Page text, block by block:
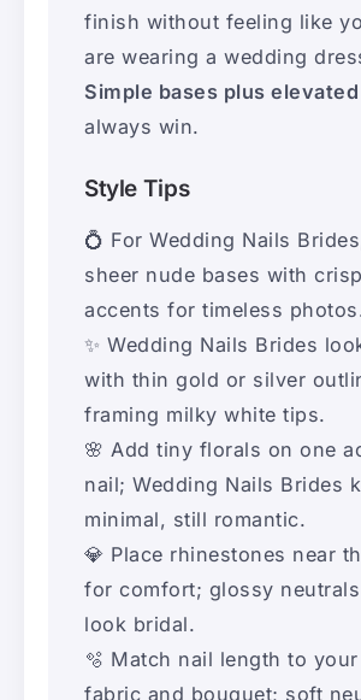
finish without feeling like
are wearing a wedding
Simple bases plus
always win.
Style Tips
💍 For Wedding Nails
sheer nude bases with
accents for timeless
✨ Wedding Nails Brides
with thin gold or silver
framing milky white tips.
🌸 Add tiny florals on one
nail; Wedding Nails Brides
minimal, still romantic.
💎 Place rhinestones near
for comfort; glossy
look bridal.
🫧 Match nail length to
fabric and bouquet; soft